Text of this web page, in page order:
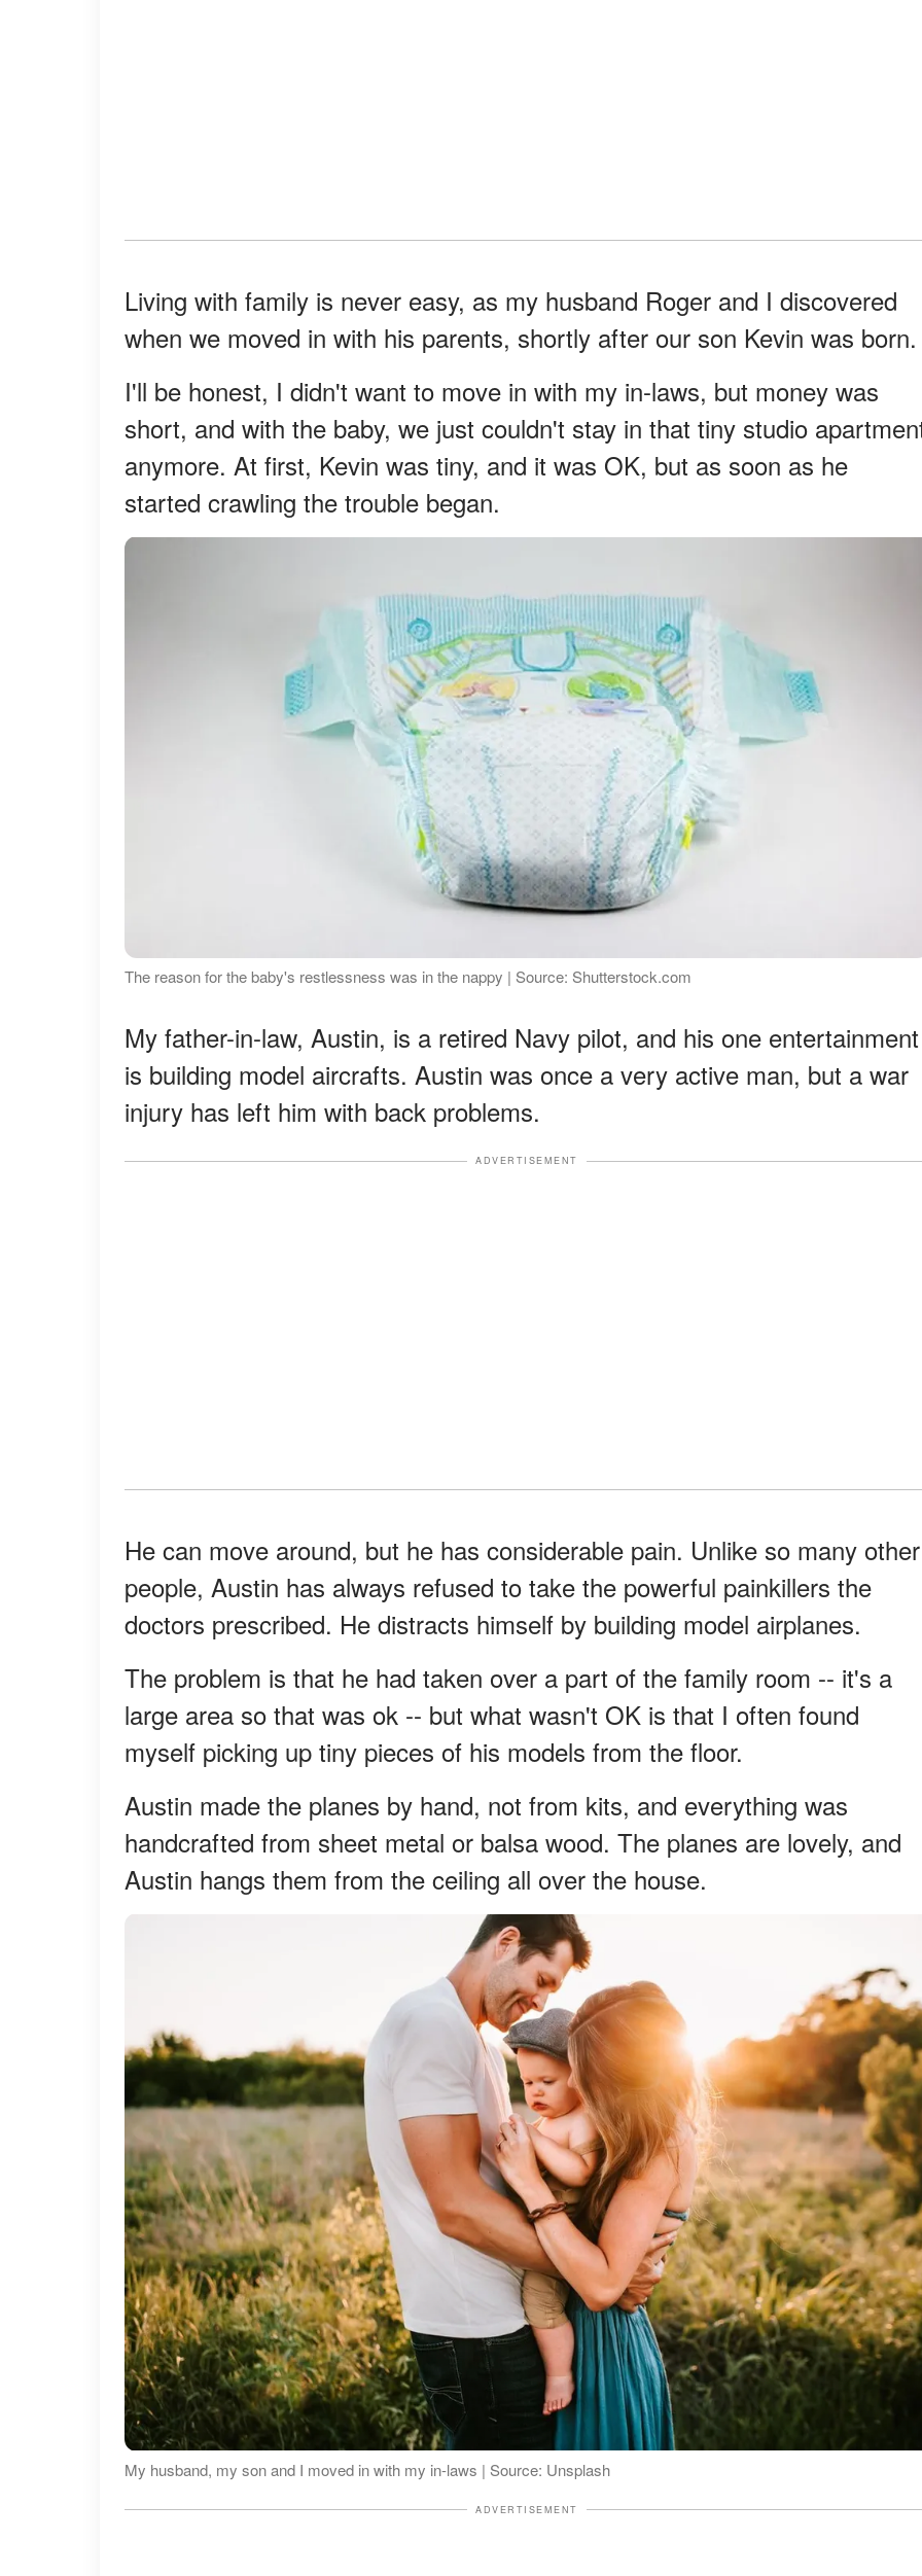
Living with family is never easy, as my husband Roger and I discovered
when we moved in with his parents, shortly after our son Kevin was born.
I'll be honest, I didn't want to move in with my in-laws, but money was
short, and with the baby, we just couldn't stay in that tiny studio
anymore. At first, Kevin was tiny, and it was OK, but as soon as he
started crawling the trouble began.
The reason for the baby's restlessness was in the nappy | Source: Shutterstock.com
My father-in-law, Austin, is a retired Navy pilot, and his one entertainment
is building model aircrafts. Austin was once a very active man, but a war
injury has left him with back problems.
ADVERTISEMENT
He can move around, but he has considerable pain. Unlike so many other
people, Austin has always refused to take the powerful painkillers the
doctors prescribed. He distracts himself by building model airplanes.
The problem is that he had taken over a part of the family room -- it's a
large area so that was ok -- but what wasn't OK is that I often found
myself picking up tiny pieces of his models from the floor.
Austin made the planes by hand, not from kits, and everything was
handcrafted from sheet metal or balsa wood. The planes are lovely, and
Austin hangs them from the ceiling all over the house.
My husband, my son and I moved in with my in-laws | Source: Unsplash
ADVERTISEMENT